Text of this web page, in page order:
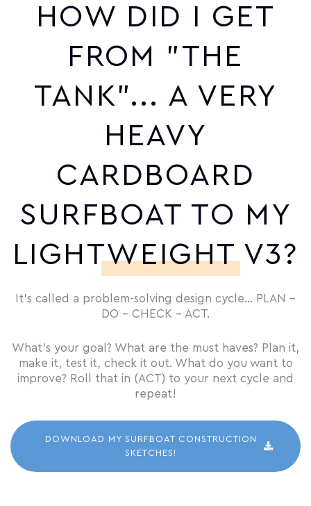
HOW DID I GET
FROM "THE
TANK"... A VERY
HEAVY
CARDBOARD
SURFBOAT TO MY
LIGHTWEIGHT V3?
It’s called a problem-solving design cycle… PLAN –
DO – CHECK – ACT.
What’s your goal? What are the must haves? Plan it,
make it, test it, check it out. What do you want to
improve? Roll that in (ACT) to your next cycle and
repeat!
DOWNLOAD MY SURFBOAT CONSTRUCTION
SKETCHES!